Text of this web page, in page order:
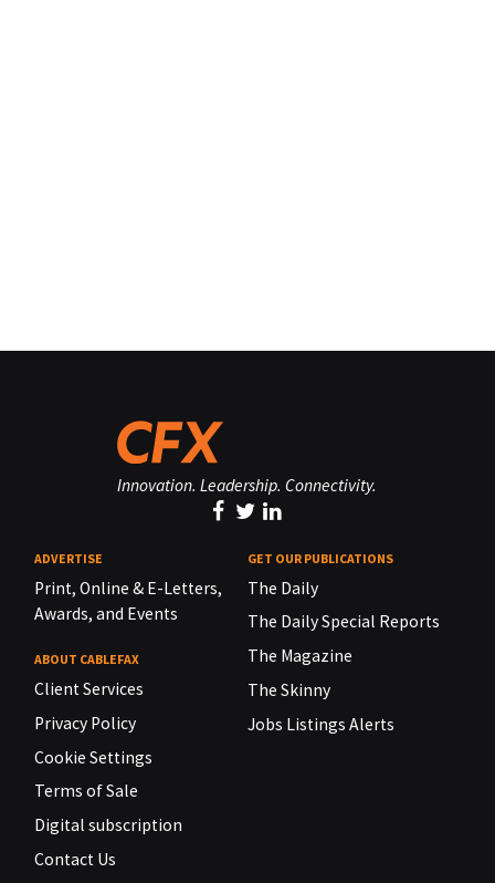
Innovation. Leadership. Connectivity.
ADVERTISE
Print, Online & E-Letters,
Awards, and Events
ABOUT CABLEFAX
Client Services
Privacy Policy
Cookie Settings
Terms of Sale
Digital subscription
Contact Us
GET OUR PUBLICATIONS
The Daily
The Daily Special Reports
The Magazine
The Skinny
Jobs Listings Alerts